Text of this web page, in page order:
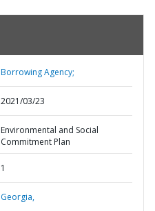
Borrowing Agency;
2021/03/23
Environmental and Social
Commitment Plan
1
Georgia,